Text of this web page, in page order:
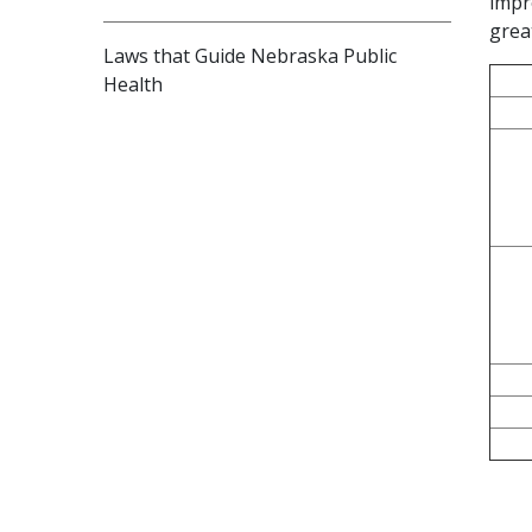
Laws that Guide Nebraska Public
Health